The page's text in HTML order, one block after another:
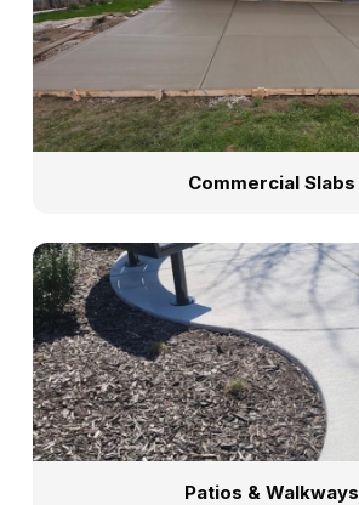
Commercial Slabs
Patios & Walkways